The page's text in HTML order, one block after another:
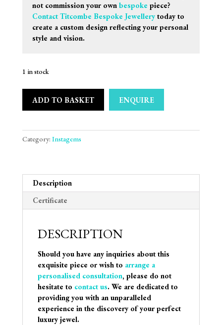
not commission your own bespoke piece?
Contact Titcombe Bespoke Jewellerytoday to
create a custom design reflecting your personal
style and vision.
1 in stock
ADD TO BASKET ENQUIRE
Category: Instagems
Description
Certificate
DESCRIPTION
Should you have any inquiries about this
exquisite piece or wish to arrange a
personalised consultation, please do not
hesitate to contact us. We are dedicated to
providing you with an unparalleled
experience in the discovery of your perfect
luxury jewel.